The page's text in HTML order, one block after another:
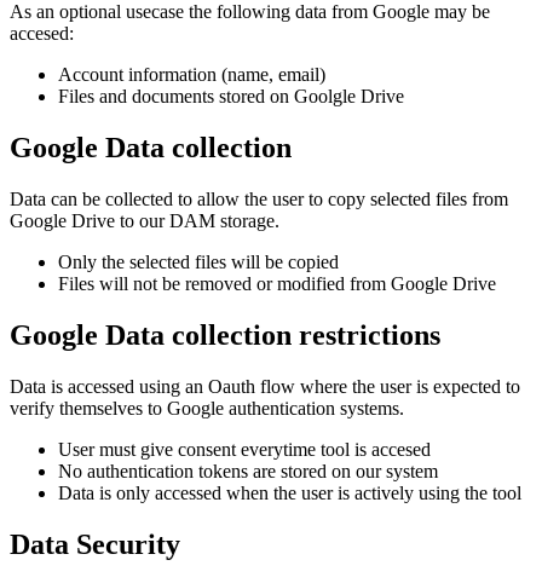
As an optional usecase the following data from Google may be
accesed:
Account information (name, email)
Files and documents stored on Goolgle Drive
Google Data collection
Data can be collected to allow the user to copy selected files from
Google Drive to our DAM storage.
Only the selected files will be copied
Files will not be removed or modified from Google Drive
Google Data collection restrictions
Data is accessed using an Oauth flow where the user is expected to
verify themselves to Google authentication systems.
User must give consent everytime tool is accesed
No authentication tokens are stored on our system
Data is only accessed when the user is actively using the tool
Data Security